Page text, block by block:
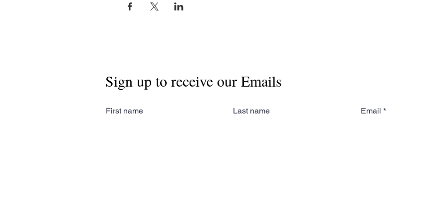
Sign up to receive our Emails
First name Last name Email